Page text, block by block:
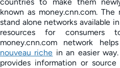
known as money.cnn.com.
stand alone networks available
resources for
money.cnn.com network
nouveau riche in an easier
provides information or